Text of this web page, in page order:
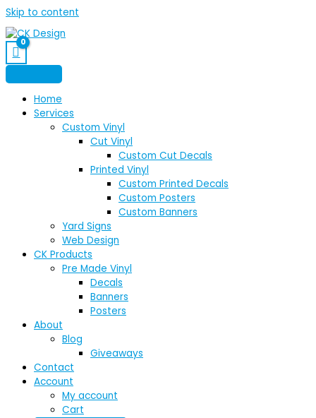
Skip to content
Home
Services
Custom Vinyl
Cut Vinyl
Custom Cut Decals
Printed Vinyl
Custom Printed Decals
Custom Posters
Custom Banners
Yard Signs
Web Design
CK Products
Pre Made Vinyl
Decals
Banners
Posters
About
Blog
Giveaways
Contact
Account
My account
Cart